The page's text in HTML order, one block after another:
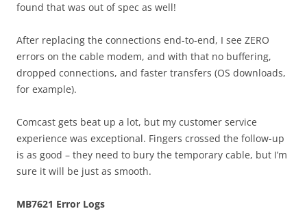
found that was out of spec as well!
After replacing the connections end-to-end, I see ZERO
errors on the cable modem, and with that no buffering,
dropped connections, and faster transfers (OS downloads,
for example).
Comcast gets beat up a lot, but my customer service
experience was exceptional. Fingers crossed the follow-up
is as good – they need to bury the temporary cable, but I’m
sure it will be just as smooth.
MB7621 Error Logs